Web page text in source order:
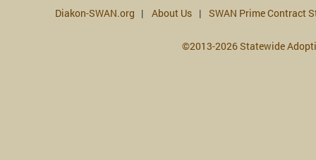
Diakon-SWAN.org About Us SWAN Prime Contract
©2013-2026 Statewide